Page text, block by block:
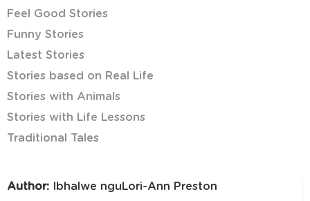
Author: Ibhalwe nguLori-Ann Preston
Feel Good Stories
Funny Stories
Latest Stories
Stories based on Real Life
Stories with Animals
Stories with Life Lessons
Traditional Tales